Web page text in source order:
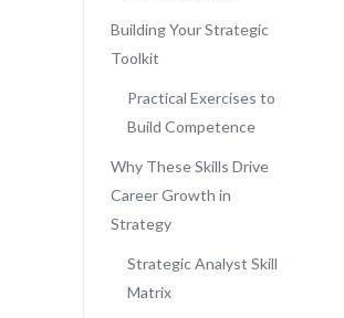
Building Your Strategic
Toolkit
Practical Exercises to
Build Competence
Why These Skills Drive
Career Growth in
Strategy
Strategic Analyst Skill
Matrix